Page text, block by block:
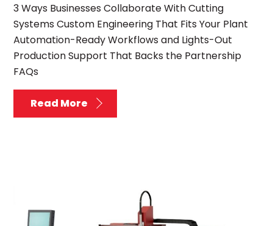
3 Ways Businesses Collaborate With Cutting
Systems Custom Engineering That Fits Your Plant
Automation-Ready Workflows and Lights-Out
Production Support That Backs the Partnership
FAQs
Read More